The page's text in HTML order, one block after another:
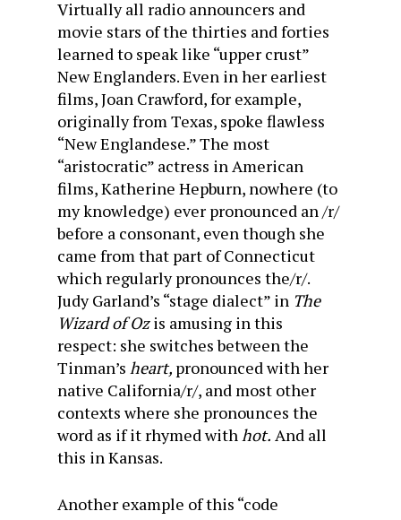
Virtually all radio announcers and
movie stars of the thirties and forties
learned to speak like “upper crust”
New Englanders. Even in her earliest
films, Joan Crawford, for example,
originally from Texas, spoke flawless
“New Englandese.” The most
“aristocratic” actress in American
films, Katherine Hepburn, nowhere (to
my knowledge) ever pronounced an /r/
before a consonant, even though she
came from that part of Connecticut
which regularly pronounces the/r/.
Judy Garland’s “stage dialect” in The
Wizard of Ozis amusing in this
respect: she switches between the
Tinman’s heart, pronounced with her
native California/r/, and most other
contexts where she pronounces the
word as if it rhymed withhot. And all
this in Kansas.
Another example of this “code